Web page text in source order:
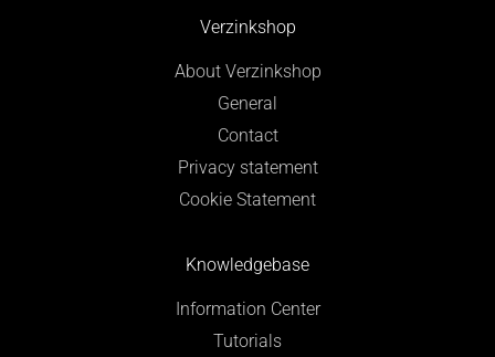
Verzinkshop
About Verzinkshop
General
Contact
Privacy statement
Cookie Statement
Knowledgebase
Information Center
Tutorials